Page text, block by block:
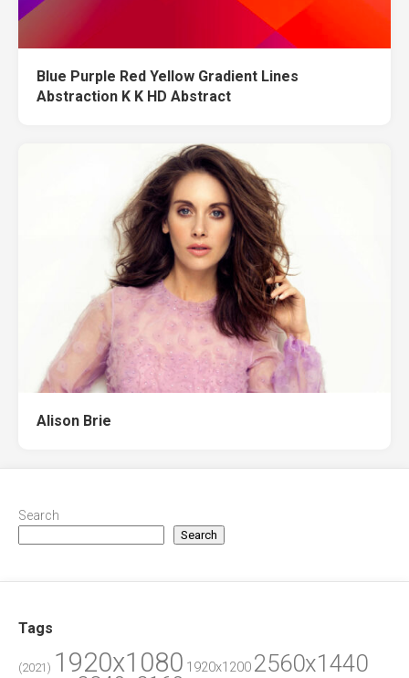
Blue Purple Red Yellow Gradient Lines
Abstraction K K HD Abstract
Alison Brie
Search
Search
Tags
(2021) 1920x1080 1920x1200 2560x1440